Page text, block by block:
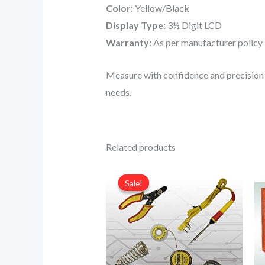
Color: Yellow/Black
Display Type: 3½ Digit LCD
Warranty: As per manufacturer policy
Measure with confidence and
needs.
Related products
Sale!
Sale!
₹500.00.
price
is:
₹350.00.